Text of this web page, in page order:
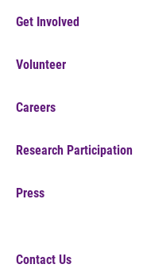
Get Involved
Volunteer
Careers
Research Participation
Press
Contact Us